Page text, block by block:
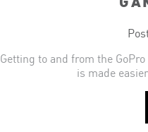
Getting to and from the
is made